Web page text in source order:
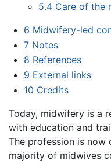
5.4 Care of the
6 Midwifery-led
7 Notes
8 References
9 External links
10 Credits
Today, midwifery is a
with education and
The profession is now
majority of midwives